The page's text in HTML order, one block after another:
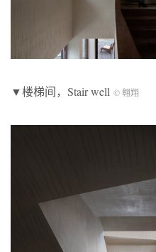
▼楼梯间，Stair well © 翱翔